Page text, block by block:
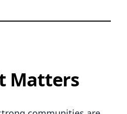
Matters